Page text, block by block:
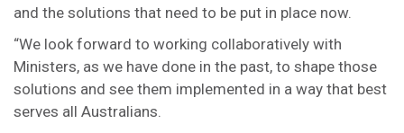
and the solutions that need to be put in place now.
“We look forward to working collaboratively with
Ministers, as we have done in the past, to shape those
solutions and see them implemented in a way that best
serves all Australians.